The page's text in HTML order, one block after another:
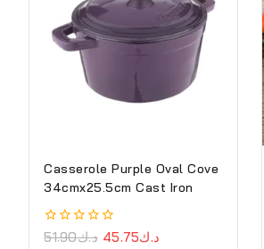
Casserole Purple Oval Cove
34cmx25.5cm Cast Iron
0
د.ك51.90 د.ك45.75